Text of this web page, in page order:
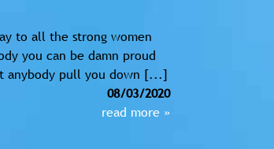
to all the strong women
you can be damn proud
anybody pull you down [...]
08/03/2020
read more »